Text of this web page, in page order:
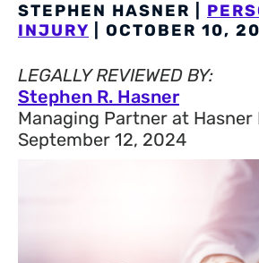
STEPHEN HASNER |
INJURY | OCTOBER 10,
LEGALLY REVIEWED BY:
Stephen R. Hasner
Managing Partner at Hasner
September 12, 2024